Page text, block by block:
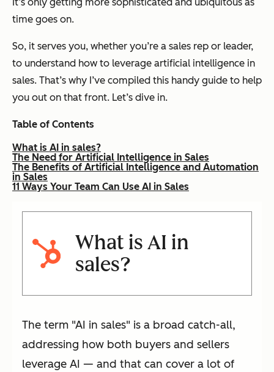
time goes on.
So, it serves you, whether you’re a sales rep or leader,
to understand how to leverage artificial intelligence in
sales. That’s why I’ve compiled this handy guide to help
you out on that front. Let’s dive in.
Table of Contents
What is AI in sales?
The Need for Artificial Intelligence in Sales
The Benefits of Artificial Intelligence and Automation
in Sales
11 Ways Your Team Can Use AI in Sales
What is AI in
sales?
The term "AI in sales" is a broad catch-all,
addressing how both buyers and sellers
leverage AI — and that can cover a lot of